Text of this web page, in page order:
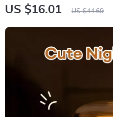
US $16.01 US $44.69